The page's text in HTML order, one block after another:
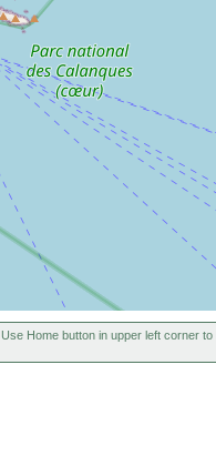
Use Home button in upper left corner